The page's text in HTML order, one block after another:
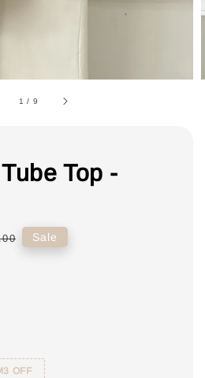
1 / 9
Top -
Sale
OFF